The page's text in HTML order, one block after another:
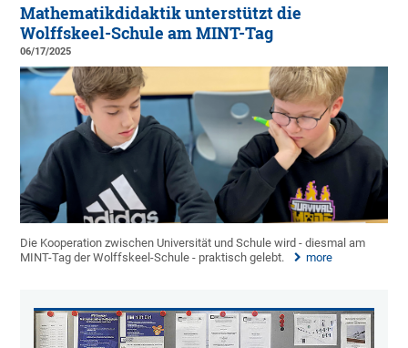
Mathematikdidaktik unterstützt die
Wolffskeel-Schule am MINT-Tag
06/17/2025
Die Kooperation zwischen Universität und Schule wird - diesmal am
MINT-Tag der Wolffskeel-Schule - praktisch gelebt.
more